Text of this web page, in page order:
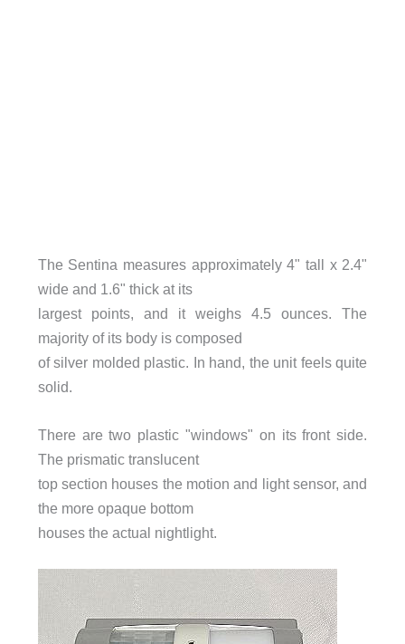
The Sentina measures approximately 4" tall x 2.4"
wide and 1.6" thick at its
largest points, and it weighs 4.5 ounces. The
majority of its body is composed
of silver molded plastic. In hand, the unit feels quite
solid.
There are two plastic "windows" on its front side.
The prismatic translucent
top section houses the motion and light sensor, and
the more opaque bottom
houses the actual nightlight.